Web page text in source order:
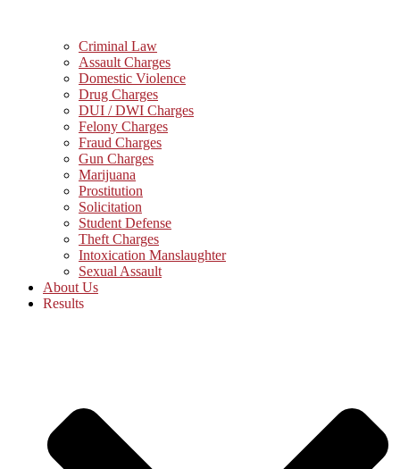
Criminal Law
Assault Charges
Domestic Violence
Drug Charges
DUI / DWI Charges
Felony Charges
Fraud Charges
Gun Charges
Marijuana
Prostitution
Solicitation
Student Defense
Theft Charges
Intoxication Manslaughter
Sexual Assault
About Us
Results